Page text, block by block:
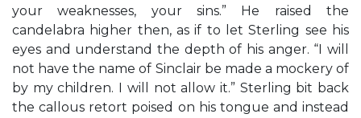
your weaknesses, your sins.” He raised the
candelabra higher then, as if to let Sterling see his
eyes and understand the depth of his anger. “I will
not have the name of Sinclair be made a mockery of
by my children. I will not allow it.” Sterling bit back
the callous retort poised on his tongue and instead